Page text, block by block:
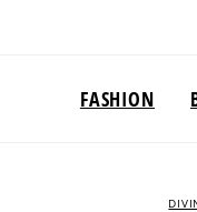
FASHION